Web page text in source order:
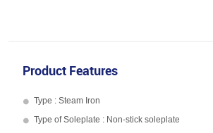
Product Features
Type : Steam Iron
Type of Soleplate : Non-stick soleplate